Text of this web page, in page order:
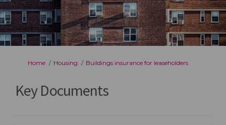
You are here:
Home Housing Buildings insurance for leaseholders
Key Documents